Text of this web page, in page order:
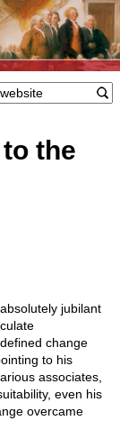
the
jubilant
change
to his
associates,
even his
overcame